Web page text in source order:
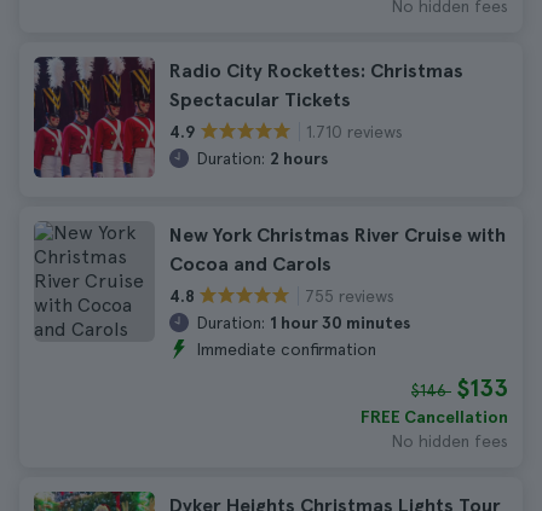
No hidden fees
Radio City Rockettes: Christmas
Spectacular Tickets
4.9
1.710 reviews
Duration: 2 hours
New York Christmas River Cruise with
Cocoa and Carols
4.8
755 reviews
Duration: 1 hour 30 minutes
Immediate confirmation
$146 $133
FREE Cancellation
No hidden fees
Dyker Heights Christmas Lights Tour